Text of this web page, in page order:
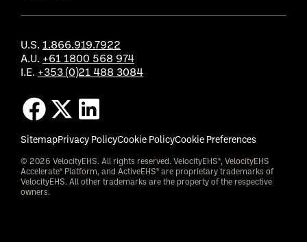
U.S. 1.866.919.7922
A.U. +61 1800 568 974
I.E. +353 (0)21 488 3084
SitemapPrivacy PolicyCookie PolicyCookie Preferences
© 2026 VelocityEHS. All rights reserved. VelocityEHS®, VelocityEHS
Accelerate® Platform, and ActiveEHS® are proprietary trademarks of
VelocityEHS. All other trademarks are the property of the respective
owners.